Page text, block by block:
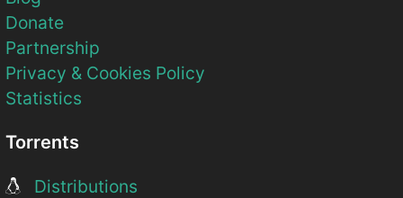
Donate
Partnership
Privacy & Cookies Policy
Statistics
Torrents
Distributions